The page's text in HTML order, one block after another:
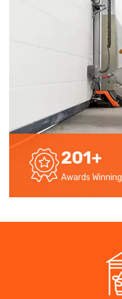
201+
Awards Winning